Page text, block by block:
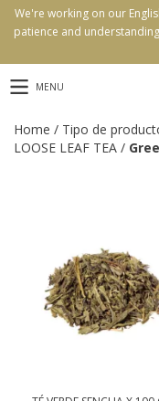
We're working on our
patience and
MENU
Home / Tipo de
LOOSE LEAF TEA /